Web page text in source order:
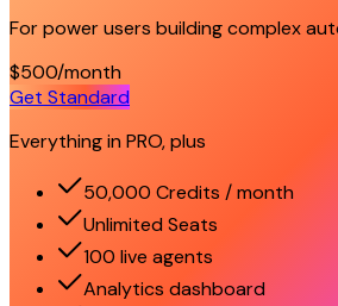
For power users building complex
$500/month
Get Standard
Everything in PRO, plus
50,000 Credits / month
Unlimited Seats
100 live agents
Analytics dashboard